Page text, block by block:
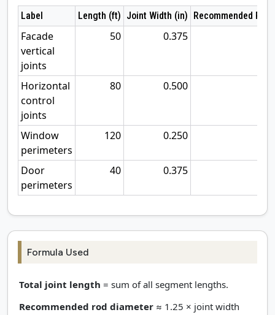
Label Length (ft) Joint Width (in) Recommended Rod
Facade
vertical
joints
50 0.375
Horizontal
control
joints
80 0.500
Window
perimeters
120 0.250
Door
perimeters
40 0.375
Formula Used
Total joint length = sum of all segment lengths.
Recommended rod diameter ≈ 1.25 × joint width